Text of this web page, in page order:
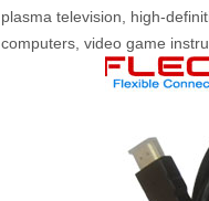
plasma television, high-
computers, video game